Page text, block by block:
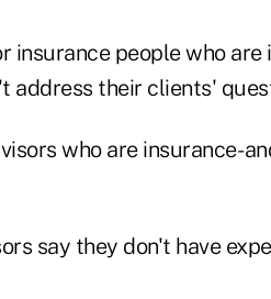
insurance people who
address their clients'
who are insurance-
say they don't have